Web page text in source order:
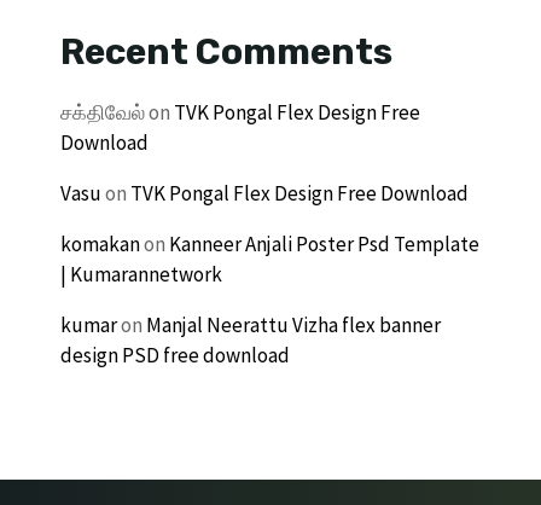
Recent Comments
சக்திவேல்on TVK Pongal Flex Design Free
Download
Vasuon TVK Pongal Flex Design Free Download
komakanon Kanneer Anjali Poster Psd Template
| Kumarannetwork
kumaron Manjal Neerattu Vizha flex banner
design PSD free download